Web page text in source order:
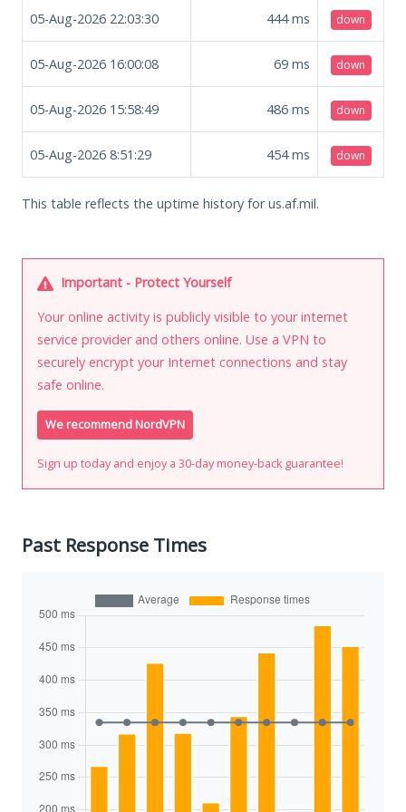
05-Aug-2026 22:03:30 444ms down
05-Aug-2026 16:00:08 69 ms down
05-Aug-2026 15:58:49 486 ms down
05-Aug-2026 8:51:29 454ms down
This table reflects the uptime history for us.af.mil.
Important - Protect Yourself
Your online activity is publicly visible to your internet
service provider and others online. Use a VPN to
securely encrypt your Internet connections and stay
safe online.
We recommend NordVPN
Sign up today and enjoy a 30-day money-back guarantee!
Past Response Times